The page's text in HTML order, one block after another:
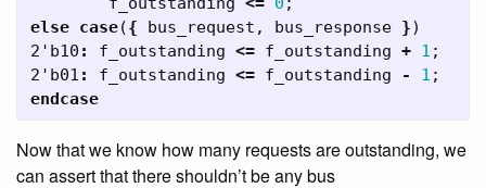
else case({ bus_request , bus_response })
2'b10 : f_outstanding <= f_outstanding + 1 ;
2'b01 : f_outstanding <= f_outstanding - 1 ;
endcase
Now that we know how many requests are outstanding, we
can assert that there shouldn’t be any bus